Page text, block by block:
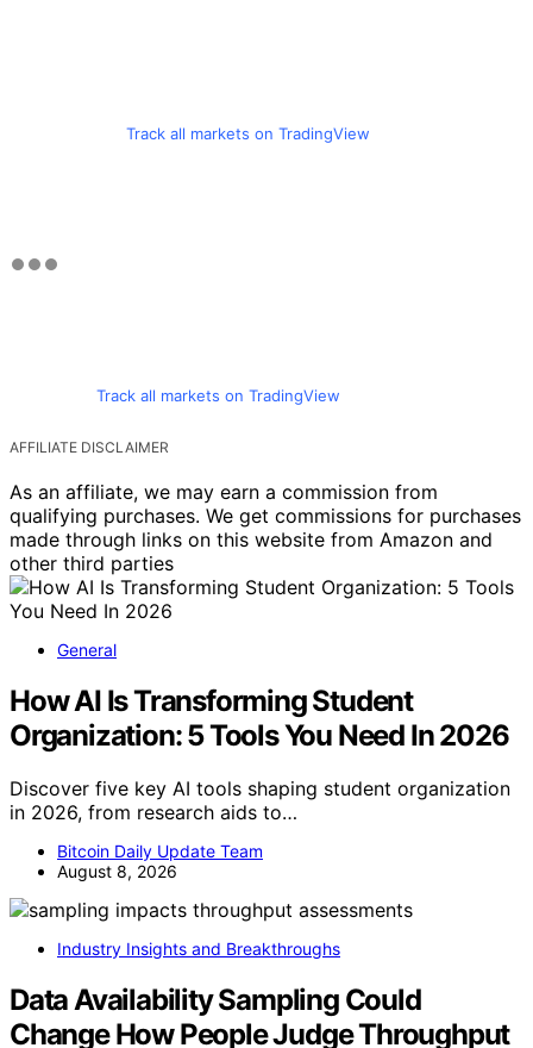
Track all markets on TradingView
Track all markets on TradingView
AFFILIATE DISCLAIMER
As an affiliate, we may earn a commission from
qualifying purchases. We get commissions for purchases
made through links on this website from Amazon and
other third parties
General
How AI Is Transforming Student
Organization: 5 Tools You Need In 2026
Discover five key AI tools shaping student organization
in 2026, from research aids to…
Bitcoin Daily Update Team
August 8, 2026
Industry Insights and Breakthroughs
Data Availability Sampling Could
Change How People Judge Throughput